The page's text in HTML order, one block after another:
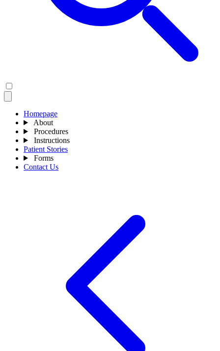
Homepage
About
Procedures
Instructions
Patient Stories
Forms
Contact Us